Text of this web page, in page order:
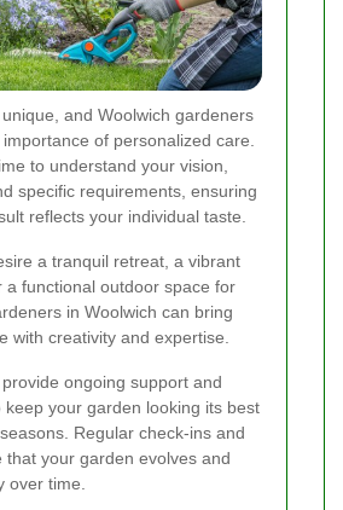
and Woolwich gardeners
of personalized care.
to understand your vision,
specific requirements, ensuring
reflects your individual taste.
a tranquil retreat, a vibrant
a functional outdoor space for
in Woolwich can bring
with creativity and expertise.
ongoing support and
keep your garden looking its best
Regular check-ins and
that your garden evolves and
over time.